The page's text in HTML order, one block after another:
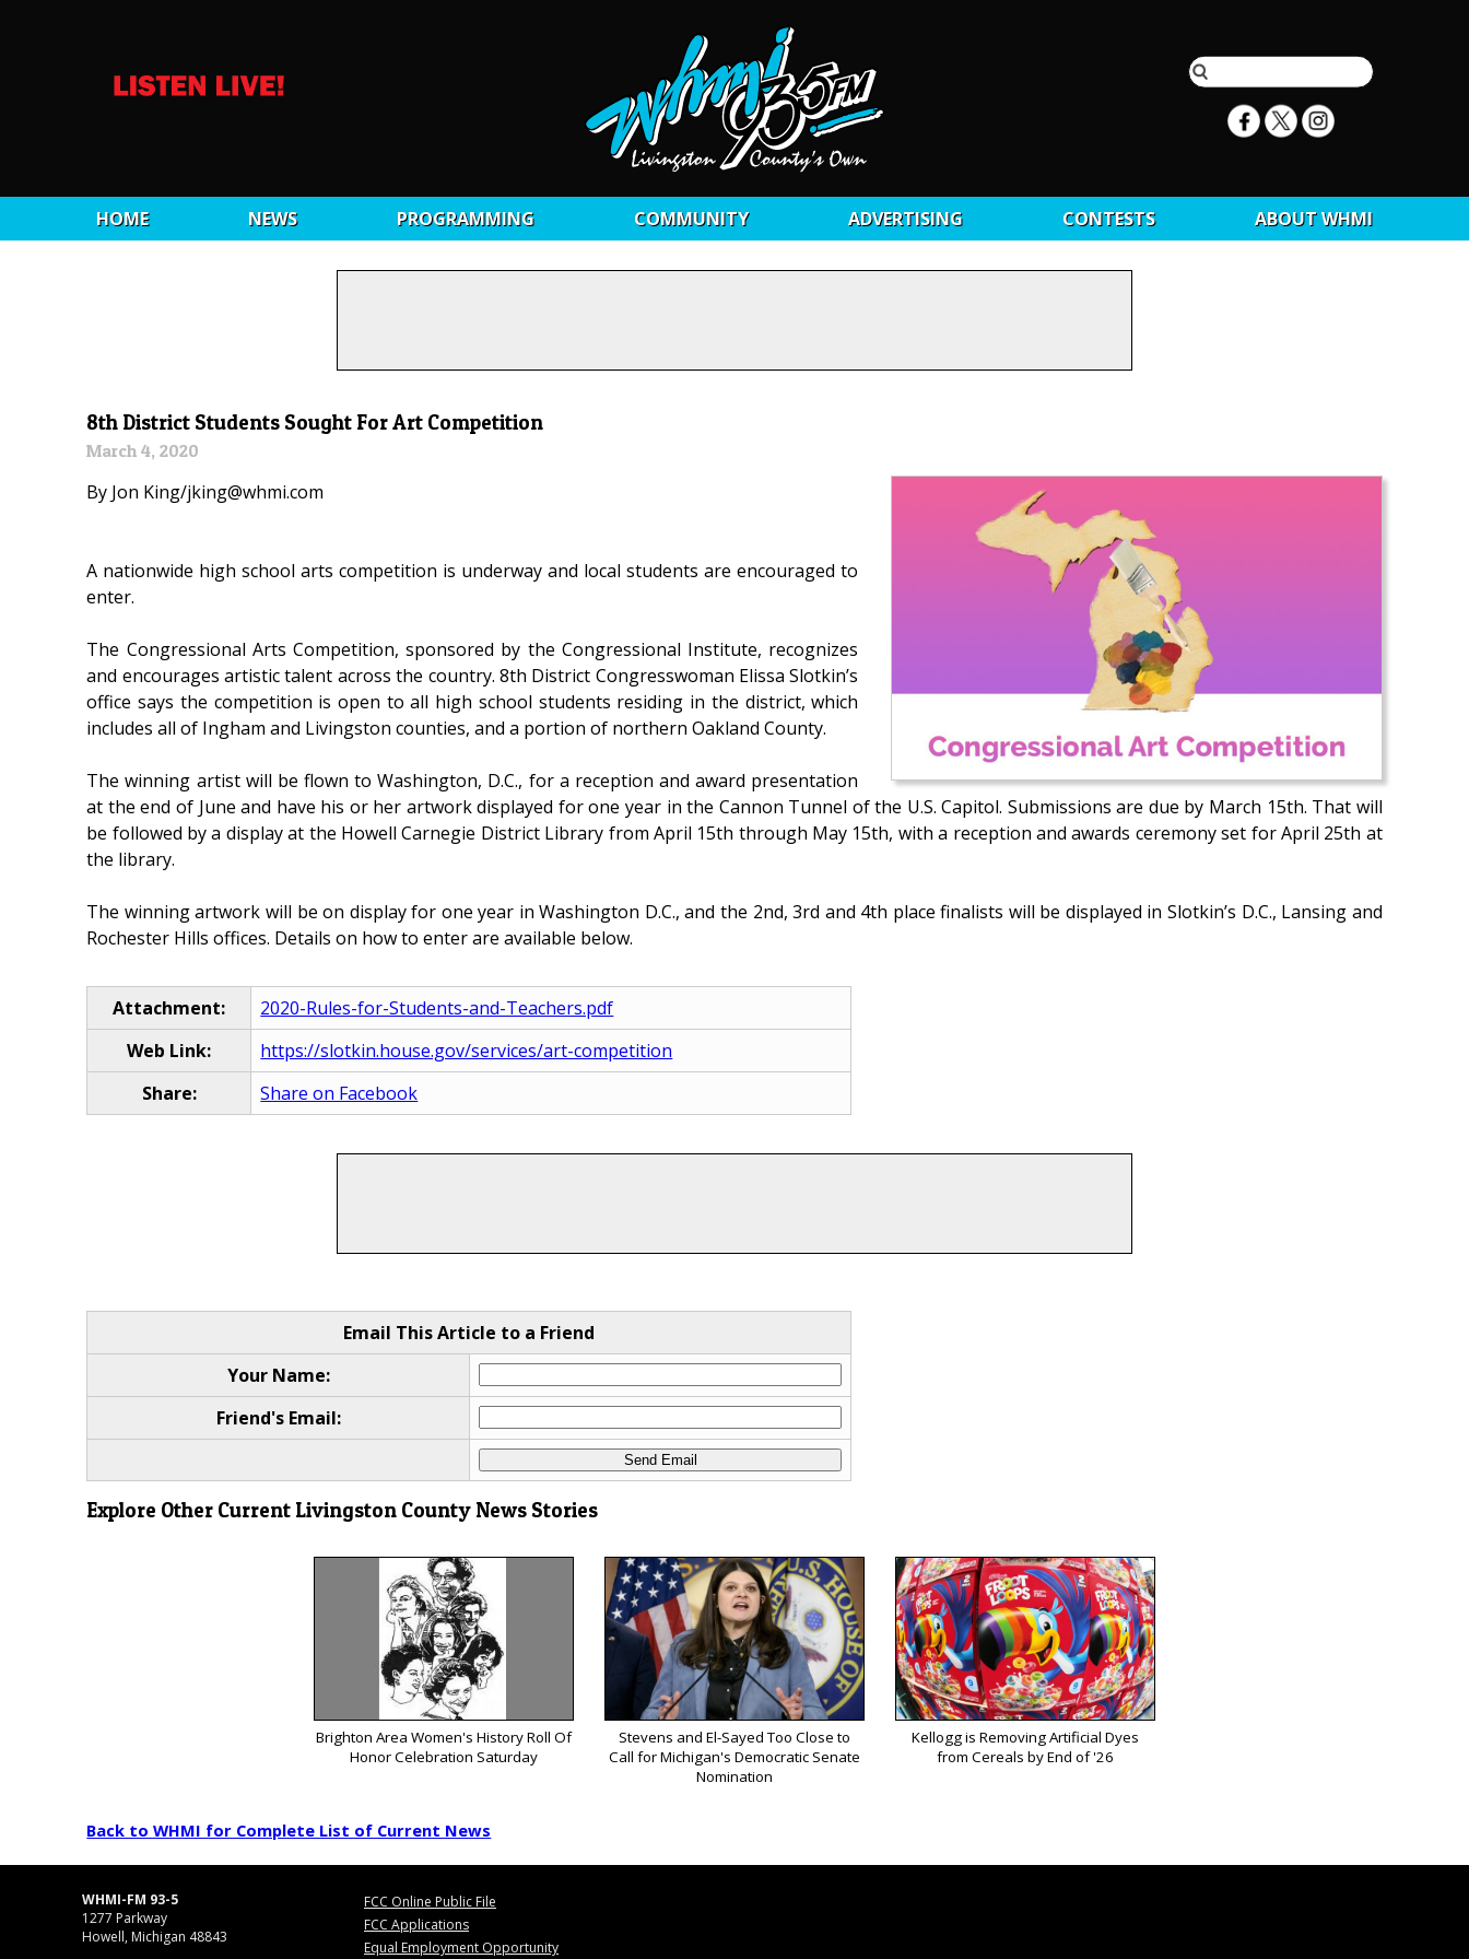
HOME NEWS PROGRAMMING COMMUNITY ADVERTISING CONTESTS ABOUT WHMI
8th District Students Sought For Art Competition
March 4, 2020
By Jon King/jking@whmi.com
A nationwide high school arts competition is underway and local students are encouraged to
enter.
The Congressional Arts Competition, sponsored by the Congressional Institute, recognizes
and encourages artistic talent across the country. 8th District Congresswoman Elissa Slotkin’s
office says the competition is open to all high school students residing in the district, which
includes all of Ingham and Livingston counties, and a portion of northern Oakland County.
The winning artist will be flown to Washington, D.C., for a reception and award presentation
at the end of June and have his or her artwork displayed for one year in the Cannon Tunnel of the U.S. Capitol. Submissions are due by March 15th. That will
be followed by a display at the Howell Carnegie District Library from April 15th through May 15th, with a reception and awards ceremony set for April 25th at
the library.
The winning artwork will be on display for one year in Washington D.C., and the 2nd, 3rd and 4th place finalists will be displayed in Slotkin’s D.C., Lansing and
Rochester Hills offices. Details on how to enter are available below.
Attachment:
2020-Rules-for-Students-and-Teachers.pdf
Web Link:
https://slotkin.house.gov/services/art-competition
Share:
Share on Facebook
Email This Article to a Friend
Your Name:
Friend's Email:
Explore Other Current Livingston County News Stories
Brighton Area Women's History Roll Of
Honor Celebration Saturday
Stevens and El-Sayed Too Close to
Call for Michigan's Democratic Senate
Nomination
Kellogg is Removing Artificial Dyes
from Cereals by End of '26
Back to WHMI for Complete List of Current News
WHMI-FM 93-5
1277 Parkway
Howell, Michigan 48843
FCC Online Public File
FCC Applications
Equal Employment Opportunity